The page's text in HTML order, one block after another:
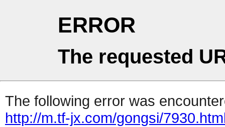
ERROR
The requested
The following error was
http://m.tf-jx.com/gongsi/